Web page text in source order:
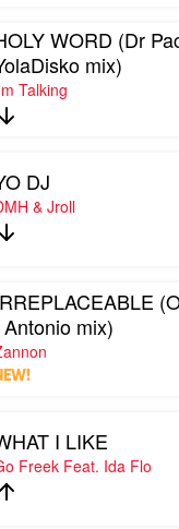
WORD (Dr
mix)
Talking
DJ
& Jroll
mix)
I LIKE
Freek Feat. Ida Flo